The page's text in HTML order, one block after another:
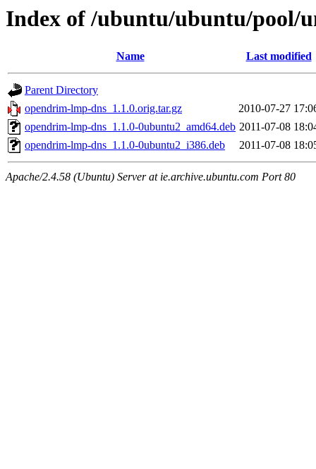
Index of /ubuntu/ubuntu/pool/
Name Last modified
Parent Directory
opendrim-lmp-dns_1.1.0.orig.tar.gz
2010-07-27
opendrim-lmp-dns_1.1.0-0ubuntu2_amd64.deb 2011-07-08
opendrim-lmp-dns_1.1.0-0ubuntu2_i386.deb
2011-07-08
Apache/2.4.58 (Ubuntu) Server at ie.archive.ubuntu.com Port 80